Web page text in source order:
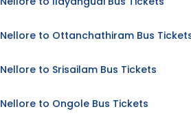
Nellore to Ottanchathiram Bus
Nellore to Srisailam Bus Tickets
Nellore to Ongole Bus Tickets